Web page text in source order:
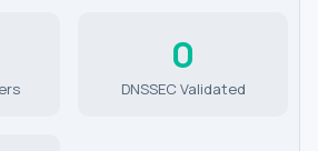
0
DNSSEC Validated